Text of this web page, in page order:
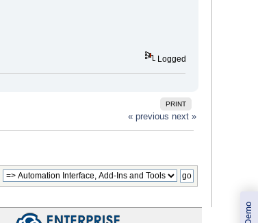
Logged
PRINT
« previous next »